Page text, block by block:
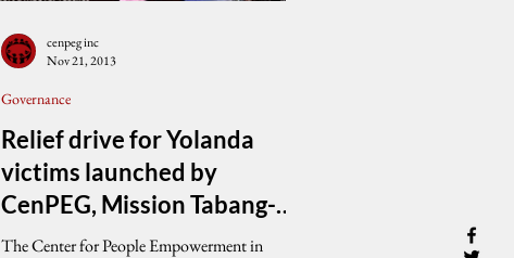
Relief drive for Yolanda
victims launched by
CenPEG, Mission Tabang-
SLB
The Center for People Empowerment in
Governance
cenpeg inc
Nov 21, 2013